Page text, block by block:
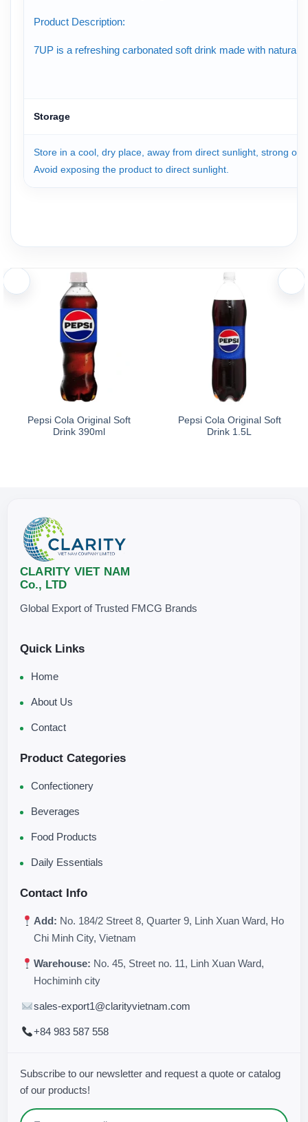
Product Description:
7UP is a refreshing carbonated soft drink made with natural
Storage
Store in a cool, dry place, away from direct sunlight, strong
Avoid exposing the product to direct sunlight.
Pepsi Cola Original Soft
Drink 390ml
Pepsi Cola Original Soft
Drink 1.5L
CLARITY VIET NAM
Co., LTD
Global Export of Trusted FMCG Brands
Quick Links
Home
About Us
Contact
Product Categories
Confectionery
Beverages
Food Products
Daily Essentials
Contact Info
Add: No. 184/2 Street 8, Quarter 9, Linh Xuan Ward, Ho
Chi Minh City, Vietnam
Warehouse: No. 45, Street no. 11, Linh Xuan Ward,
Hochiminh city
sales-export1@clarityvietnam.com
+84 983 587 558
Subscribe to our newsletter and request a quote or catalog
of our products!